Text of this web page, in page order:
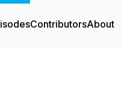
ContributorsAbout